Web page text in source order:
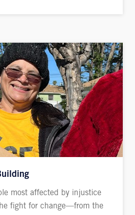
most affected by injustice
fight for change—from the